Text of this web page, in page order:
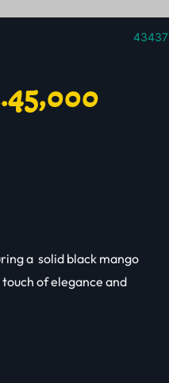
43437
a solid black mango
of elegance and